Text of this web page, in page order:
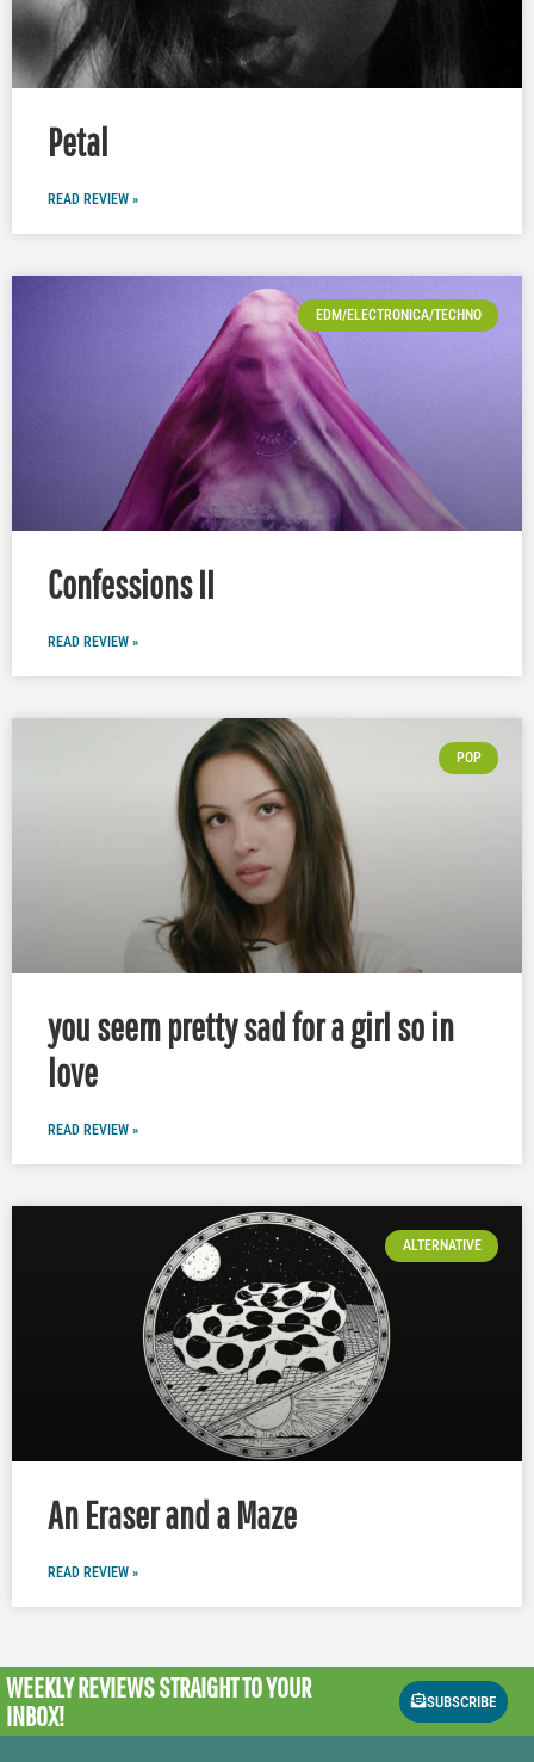
Petal
READ REVIEW »
EDM/ELECTRONICA/TECHNO
Confessions II
READ REVIEW »
POP
you seem pretty sad for a girl so in
love
READ REVIEW »
ALTERNATIVE
An Eraser and a Maze
READ REVIEW »
WEEKLY REVIEWSSTRAIGHT TO YOUR
INBOX!
SUBSCRIBE